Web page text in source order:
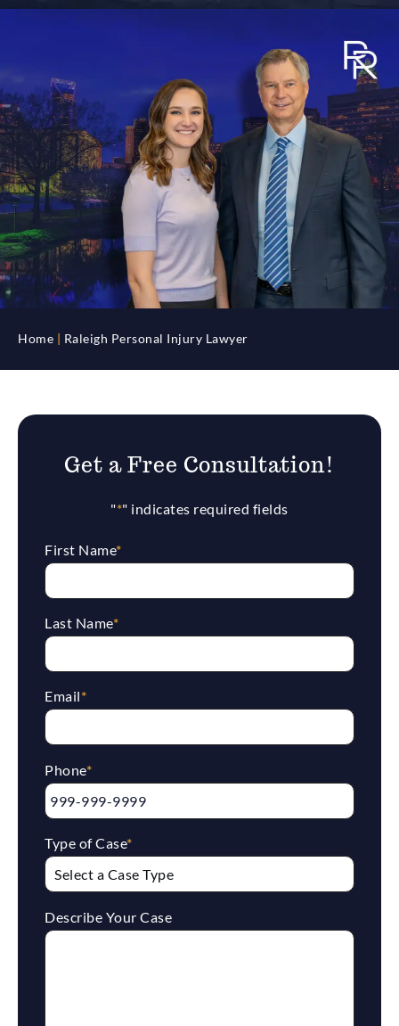
Home Raleigh Personal Injury Lawyer
Get a Free Consultation!
"*" indicates required fields
First Name*
Last Name*
Email*
Phone*
Type of Case*
Describe Your Case